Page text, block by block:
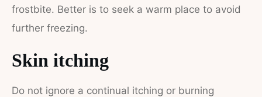
frostbite. Better is to seek a warm place to avoid
further freezing.
Skin itching
Do not ignore a continual itching or burning